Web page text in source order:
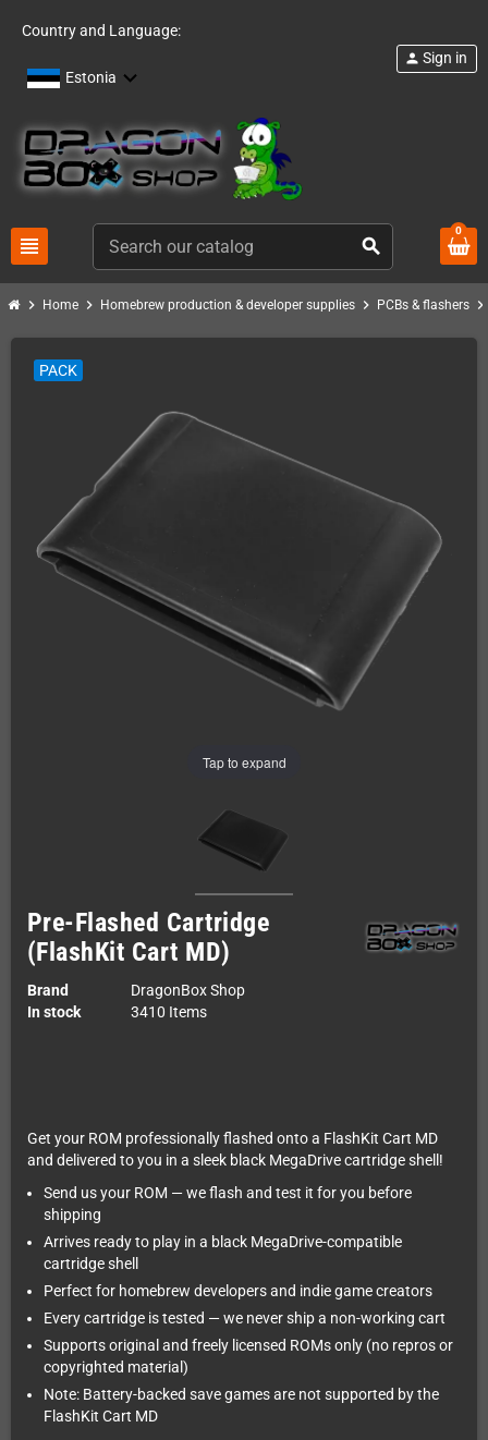
Country and Language:
Estonia
view_headline search
person Sign in
0
chevron_right Home chevron_right Homebrew production & developer supplies chevron_right PCBs & flashers chevron_right
Tap to expand
PACK
Pre-Flashed Cartridge
(FlashKit Cart MD)
Brand
DragonBox Shop
In stock
3410 Items
Get your ROM professionally flashed onto a FlashKit Cart MD
and delivered to you in a sleek black MegaDrive cartridge shell!
Send us your ROM — we flash and test it for you before
shipping
Arrives ready to play in a black MegaDrive-compatible
cartridge shell
Perfect for homebrew developers and indie game creators
Every cartridge is tested — we never ship a non-working cart
Supports original and freely licensed ROMs only (no repros or
copyrighted material)
Note: Battery-backed save games are not supported by the
FlashKit Cart MD